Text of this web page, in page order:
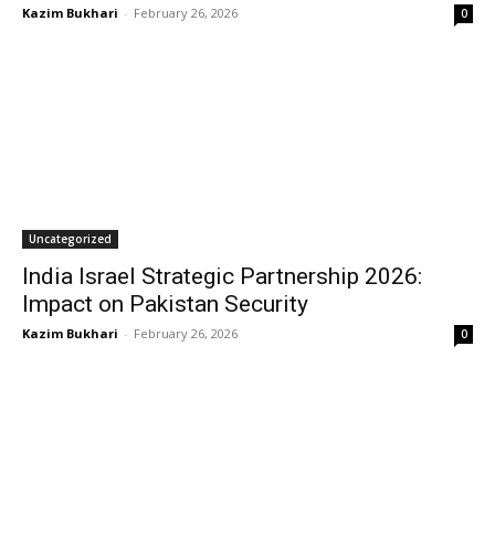
Kazim Bukhari - February 26, 2026 0
Uncategorized
India Israel Strategic Partnership 2026:
Impact on Pakistan Security
Kazim Bukhari - February 26, 2026 0